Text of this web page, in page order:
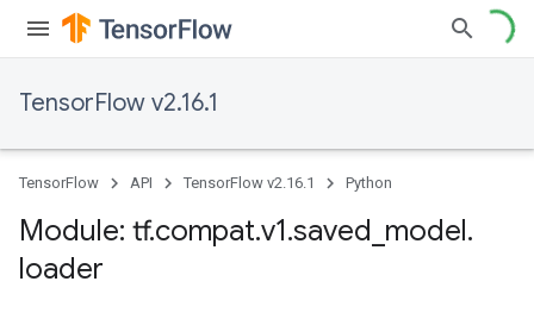
TensorFlow v2.16.1
TensorFlow API TensorFlow v2.16.1 Python
Module: tf.compat.v1.saved model.
loader